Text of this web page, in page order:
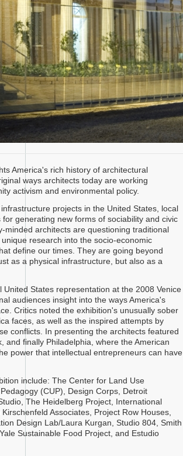
America's rich history of architectural
ways architects today are working
activism and environmental policy.
projects in the United States, local
generating new forms of sociability and civic
minded architects are questioning traditional
research into the socio-economic
define our times. They are going beyond
as a physical infrastructure, but also as a
United States representation at the 2008 Venice
audiences insight into the ways America's
Critics noted the exhibition's unusually sober
faces, as well as the inspired attempts by
conflicts. In presenting the architects featured
and finally Philadelphia, where the American
power that intellectual entrepreneurs can have
include: The Center for Land Use
(CUP), Design Corps, Detroit
The Heidelberg Project, International
Associates, Project Row Houses,
Design Lab/Laura Kurgan, Studio 804, Smith
Sustainable Food Project, and Estudio